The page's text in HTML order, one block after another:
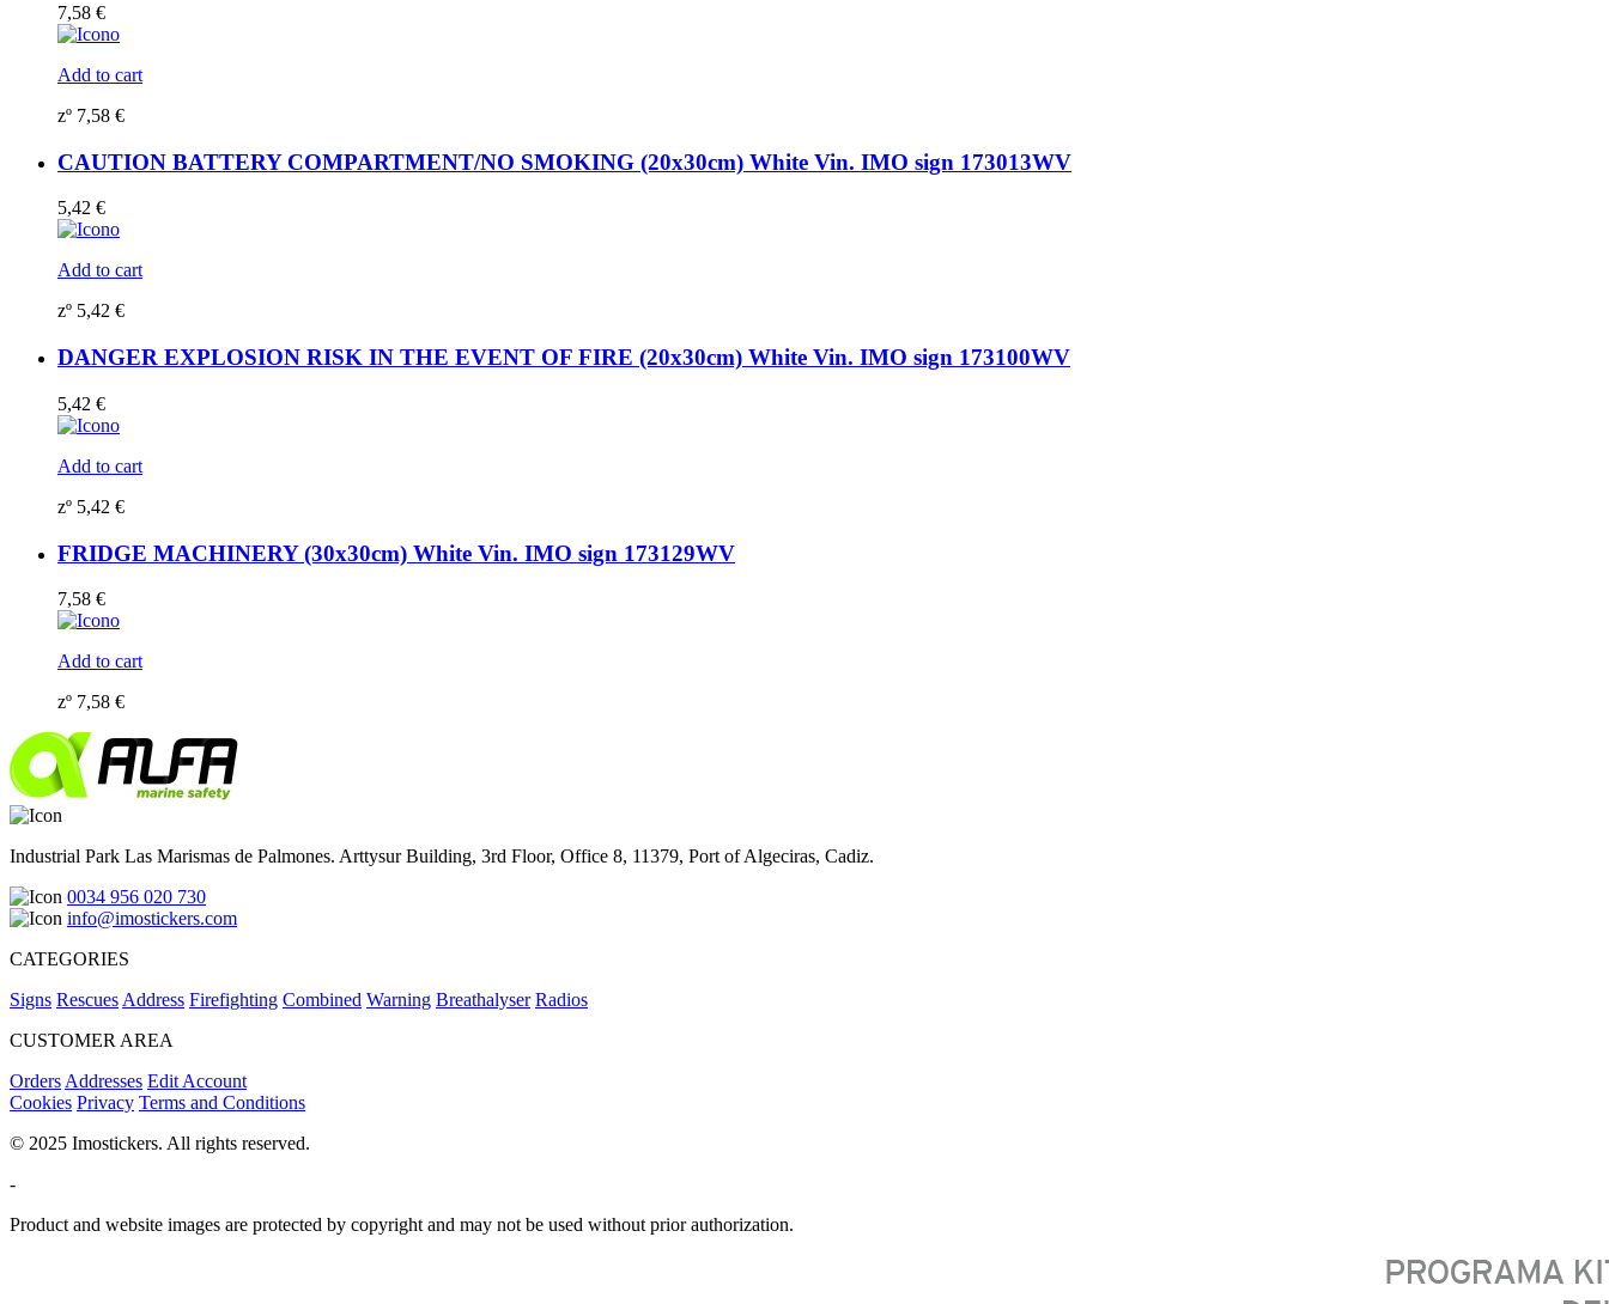
7,58 €
Add to cart
zº 7,58 €
CAUTION BATTERY COMPARTMENT/NO SMOKING (20x30cm) White Vin. IMO sign 173013WV
5,42 €
Add to cart
zº 5,42 €
DANGER EXPLOSION RISK IN THE EVENT OF FIRE (20x30cm) White Vin. IMO sign 173100WV
5,42 €
Add to cart
zº 5,42 €
FRIDGE MACHINERY (30x30cm) White Vin. IMO sign 173129WV
7,58 €
Add to cart
zº 7,58 €
Industrial Park Las Marismas de Palmones. Arttysur Building, 3rd Floor, Office 8, 11379, Port of Algeciras, Cadiz.
0034 956 020 730
info@imostickers.com
CATEGORIES
Signs Rescues Address Firefighting Combined Warning Breathalyser Radios
CUSTOMER AREA
Orders Addresses Edit Account
Cookies Privacy Terms and Conditions
© 2025 Imostickers. All rights reserved.
-
Product and website images are protected by copyright and may not be used without prior authorization.